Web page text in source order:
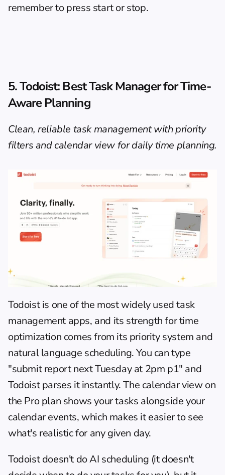
remember to press start or stop.
5. Todoist: Best Task Manager for Time-
Aware Planning
Clean, reliable task management with priority
filters and calendar view for daily time planning.
Todoist is one of the most widely used task
management apps, and its strength for time
optimization comes from its priority system and
natural language scheduling. You can type
"submit report next Tuesday at 2pm p1" and
Todoist parses it instantly. The calendar view on
the Pro plan shows your tasks alongside your
calendar events, which makes it easier to see
what's realistic for any given day.
Todoist doesn't do AI scheduling (it doesn't